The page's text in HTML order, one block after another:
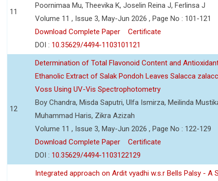
11
Poornimaa Mu, Theevika K, Joselin Reina J, Ferlinsa J
Volume 11 , Issue 3, May-Jun 2026 , Page No : 101-121
Download Complete Paper
Certificate
DOI : 10.35629/4494-1103101121
12
Determination of Total Flavonoid Content and
Ethanolic Extract of Salak Pondoh Leaves Salacca
Voss Using UV-Vis Spectrophotometry
Boy Chandra, Misda Saputri, Ulfa Ismirza, Meilinda
Muhammad Haris, Zikra Azizah
Volume 11 , Issue 3, May-Jun 2026 , Page No : 122-129
Download Complete Paper
Certificate
DOI : 10.35629/4494-1103122129
Integrated approach on Ardit vyadhi w.s.r Bells Palsy - A